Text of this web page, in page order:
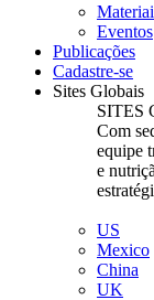
Eventos
Publicações
Cadastre-se
Sites Globais
SITES
Com
equipe
e
US
Mexico
China
UK